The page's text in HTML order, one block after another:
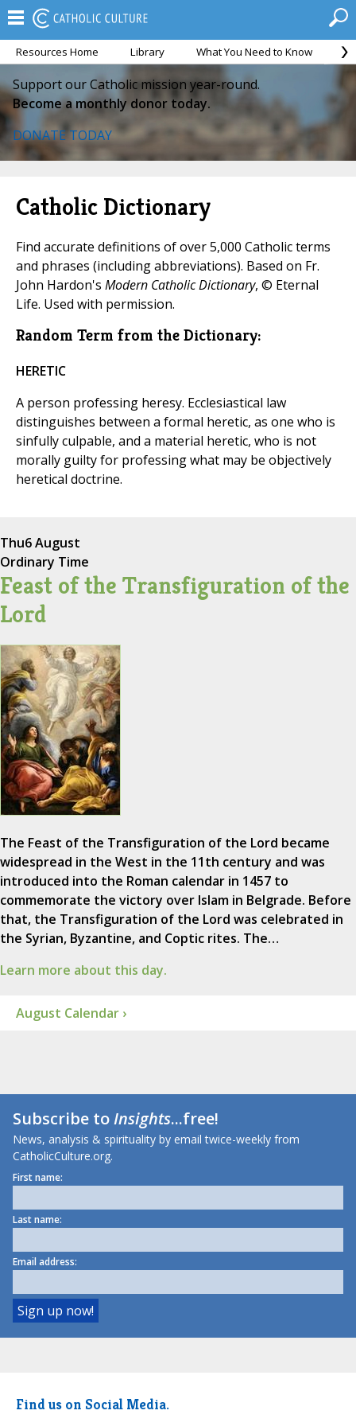
Resources Home Library What You Need to Know
Support our Catholic mission year-round.
Become a monthly donor today.
DONATE TODAY
Catholic Dictionary
Find accurate definitions of over 5,000 Catholic terms
and phrases (including abbreviations). Based on Fr.
John Hardon's Modern Catholic Dictionary, © Eternal
Life. Used with permission.
Random Term from the Dictionary:
HERETIC
A person professing heresy. Ecclesiastical law
distinguishes between a formal heretic, as one who is
sinfully culpable, and a material heretic, who is not
morally guilty for professing what may be objectively
heretical doctrine.
Thu6 August
Ordinary Time
Feast of the Transfiguration of the
Lord
The Feast of the Transfiguration of the Lord became
widespread in the West in the 11th century and was
introduced into the Roman calendar in 1457 to
commemorate the victory over Islam in Belgrade. Before
that, the Transfiguration of the Lord was celebrated in
the Syrian, Byzantine, and Coptic rites. The…
Learn more about this day.
August Calendar ›
Subscribe toInsights...free!
News, analysis & spirituality by email twice-weekly from
CatholicCulture.org.
First name:
Last name:
Email address:
Find us on Social Media.